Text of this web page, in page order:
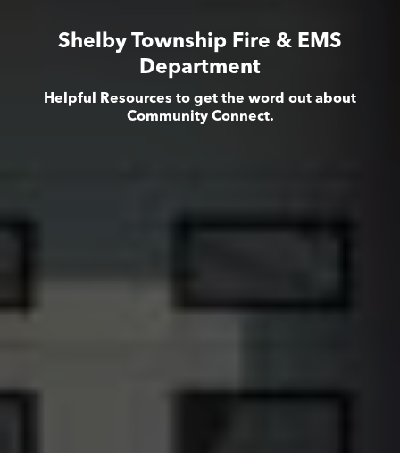
Shelby Township Fire & EMS
Department
Helpful Resources to get the word out about
Community Connect.